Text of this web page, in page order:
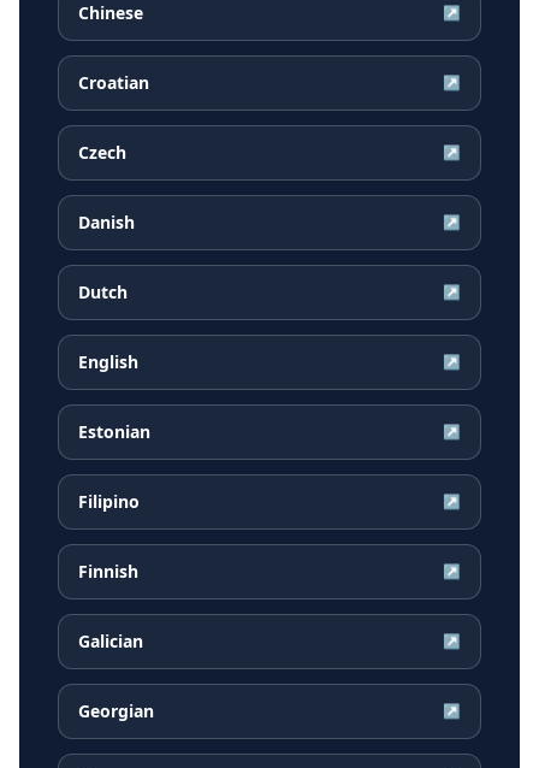
Chinese ↗
Croatian ↗
Czech ↗
Danish ↗
Dutch ↗
English ↗
Estonian ↗
Filipino ↗
Finnish ↗
Galician ↗
Georgian ↗